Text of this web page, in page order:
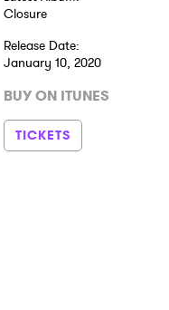
Closure
Release Date:
January 10, 2020
BUY ON ITUNES
TICKETS